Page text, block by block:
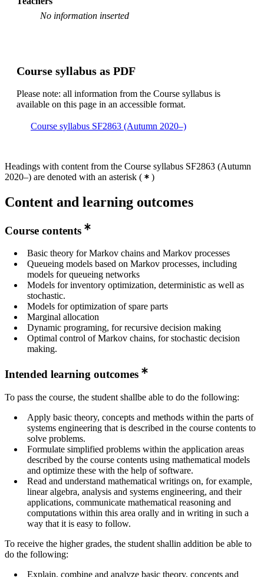
Degree Programme in Engineering Mathematics, year 3
Mandatory
Master's Programme, Mathematics, year 2
No information inserted
Course syllabus as PDF
Please note: all information from the Course syllabus is
available on this page in an accessible format.
Course syllabus SF2863 (Autumn 2020–)
Headings with content from the Course syllabus SF2863 (Autumn
2020–) are denoted with an asterisk ( )
Content and learning outcomes
Course contents
Basic theory for Markov chains and Markov processes
Queueing models based on Markov processes, including
models for queueing networks
Models for inventory optimization, deterministic as well as
stochastic.
Models for optimization of spare parts
Marginal allocation
Dynamic programing, for recursive decision making
Optimal control of Markov chains, for stochastic decision
making.
Intended learning outcomes
To pass the course, the student shallbe able to do the following:
Apply basic theory, concepts and methods within the parts of
systems engineering that is described in the course contents to
solve problems.
Formulate simplified problems within the application areas
described by the course contents using mathematical models
and optimize these with the help of software.
Read and understand mathematical writings on, for example,
linear algebra, analysis and systems engineering, and their
applications, communicate mathematical reasoning and
computations within this area orally and in writing in such a
way that it is easy to follow.
To receive the higher grades, the student shallin addition be able to
do the following:
Explain, combine and analyze basic theory, concepts and